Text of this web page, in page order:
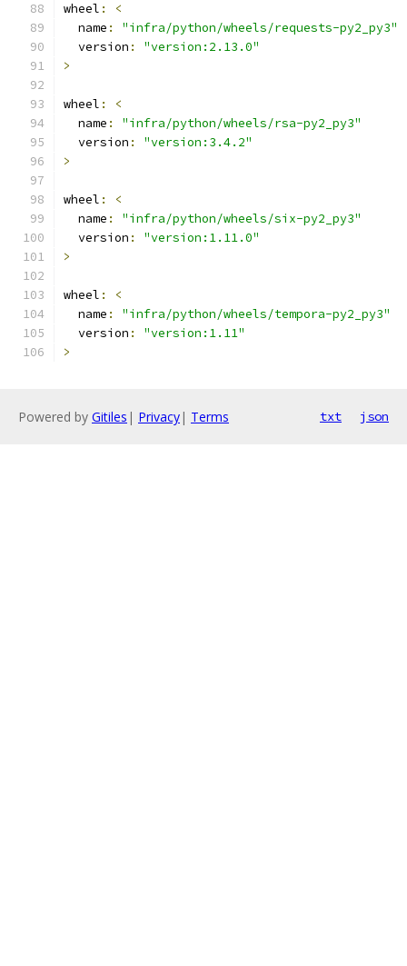
wheel :
<
  name
:
"infra/python/wheels/requests-py2_py3"
  version
:
"version:2.13.0"
>
wheel :
<
  name
:
"infra/python/wheels/rsa-py2_py3"
  version
:
"version:3.4.2"
>
wheel :
<
  name
:
"infra/python/wheels/six-py2_py3"
  version
:
"version:1.11.0"
>
wheel :
<
  name
:
"infra/python/wheels/tempora-py2_py3"
  version
:
"version:1.11"
>
Powered by Gitiles | Privacy| Terms txt json